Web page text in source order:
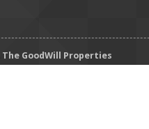
The GoodWill Properties